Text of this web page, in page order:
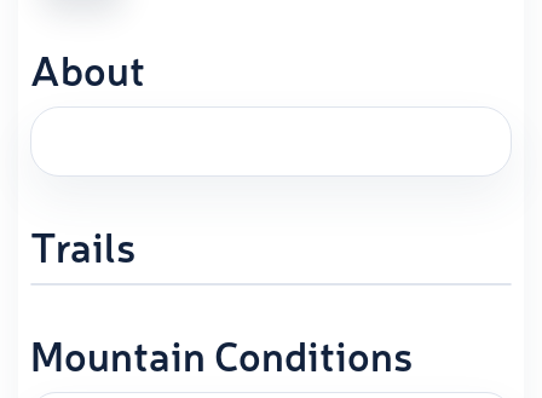
About
Trails
Mountain Conditions